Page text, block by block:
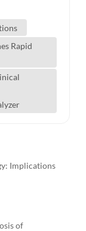
Rapid
Implications
of